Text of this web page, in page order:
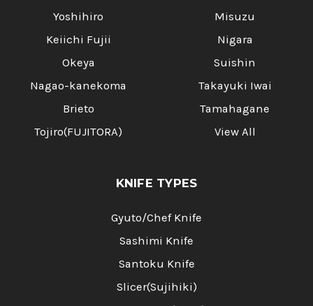
Yoshihiro
Keiichi Fujii
Okeya
Nagao-kanekoma
Brieto
Tojiro(FUJITORA)
Misuzu
Nigara
Suishin
Takayuki Iwai
Tamahagane
View All
KNIFE TYPES
Gyuto/Chef Knife
Sashimi Knife
Santoku Knife
Slicer(Sujihiki)